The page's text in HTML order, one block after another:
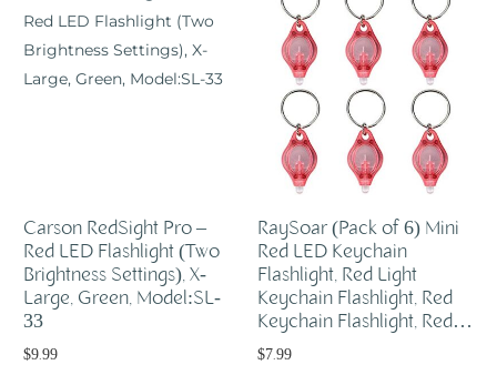
Carson RedSight Pro –
Red LED Flashlight (Two
Brightness Settings), X-
Large, Green, Model:SL-
33
$9.99
RaySoar (Pack of 6) Mini
Red LED Keychain
Flashlight, Red Light
Keychain Flashlight, Red
Keychain Flashlight, Red…
$7.99